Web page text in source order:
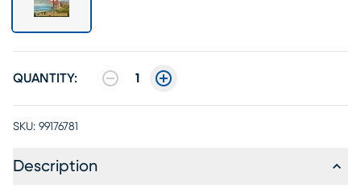
QUANTITY: 1
SKU: 99176781
Description